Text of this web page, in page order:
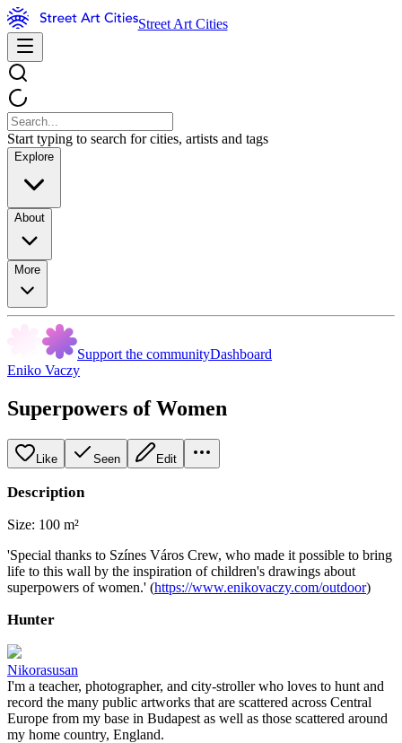
Street Art Cities
Start typing to search for cities, artists and tags
Explore
About
More
Support the communityDashboard
Eniko Vaczy
Superpowers of Women
Like Seen Edit
Description
Size: 100 m²
'Special thanks to Színes Város Crew, who made it possible to bring
life to this wall by the inspiration of children's drawings about
superpowers of women.' (https://www.enikovaczy.com/outdoor)
Hunter
Nikorasusan
I'm a teacher, photographer, and city-stroller who loves to hunt and
record the many public artworks that are scattered across Central
Europe from my base in Budapest as well as those scattered around
my home country, England.